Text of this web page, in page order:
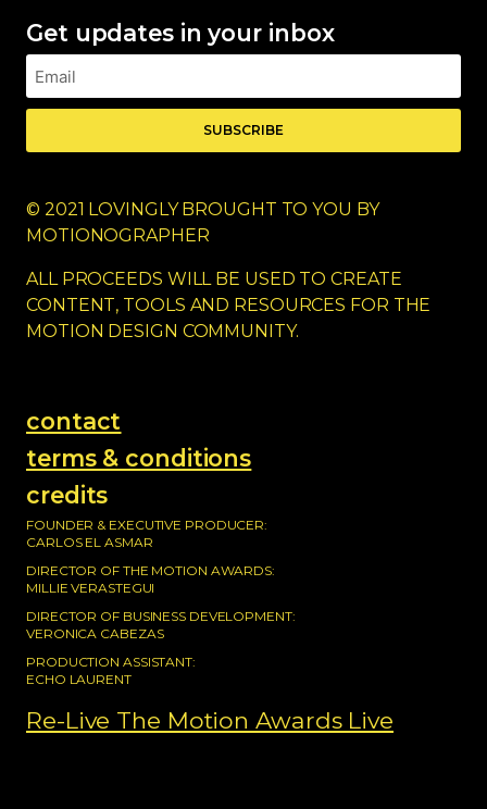
contact
terms & conditions
credits
FOUNDER & EXECUTIVE PRODUCER:
CARLOS EL ASMAR
DIRECTOR OF THE MOTION AWARDS:
MILLIE VERASTEGUI
DIRECTOR OF BUSINESS DEVELOPMENT:
VERONICA CABEZAS
PRODUCTION ASSISTANT:
ECHO LAURENT
Re-Live The Motion Awards Live
Get updates in your inbox
SUBSCRIBE
© 2021 LOVINGLY BROUGHT TO YOU BY
MOTIONOGRAPHER
ALL PROCEEDS WILL BE USED TO CREATE
CONTENT, TOOLS AND RESOURCES FOR THE
MOTION DESIGN COMMUNITY.